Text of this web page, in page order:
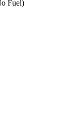
Fuel)